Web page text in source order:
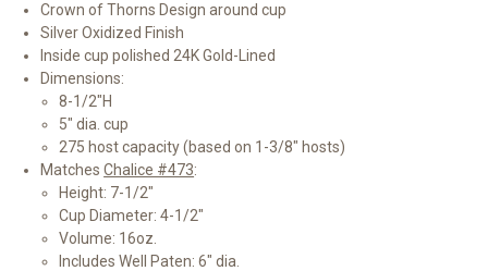
Crown of Thorns Design around cup
Silver Oxidized Finish
Inside cup polished 24K Gold-Lined
Dimensions:
8-1/2"H
5" dia. cup
275 host capacity (based on 1-3/8" hosts)
MatchesChalice #473:
Height: 7-1/2"
Cup Diameter: 4-1/2"
Volume: 16oz.
Includes Well Paten: 6" dia.